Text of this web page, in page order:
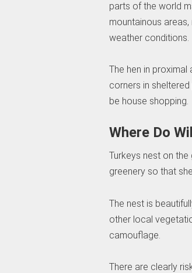
parts of the world
mountainous
weather conditions.
The hen in
corners in
be house shopping.
Where Do
Turkeys nest on
greenery so that
The nest is
other local
camouflage.
There are clearly